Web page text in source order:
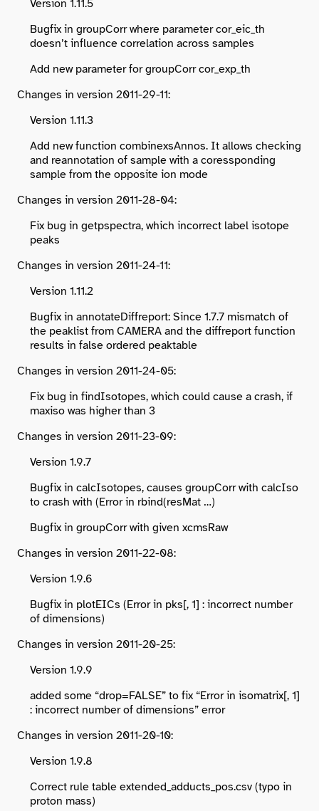
Version 1.11.5
Bugfix in groupCorr where parameter cor_eic_th
doesn’t influence correlation across samples
Add new parameter for groupCorr cor_exp_th
Changes in version 2011-29-11:
Version 1.11.3
Add new function combinexsAnnos. It allows checking
and reannotation of sample with a coressponding
sample from the opposite ion mode
Changes in version 2011-28-04:
Fix bug in getpspectra, which incorrect label isotope
peaks
Changes in version 2011-24-11:
Version 1.11.2
Bugfix in annotateDiffreport: Since 1.7.7 mismatch of
the peaklist from CAMERA and the diffreport function
results in false ordered peaktable
Changes in version 2011-24-05:
Fix bug in findIsotopes, which could cause a crash, if
maxiso was higher than 3
Changes in version 2011-23-09:
Version 1.9.7
Bugfix in calcIsotopes, causes groupCorr with calcIso
to crash with (Error in rbind(resMat …)
Bugfix in groupCorr with given xcmsRaw
Changes in version 2011-22-08:
Version 1.9.6
Bugfix in plotEICs (Error in pks[, 1] : incorrect number
of dimensions)
Changes in version 2011-20-25:
Version 1.9.9
added some “drop=FALSE” to fix “Error in isomatrix[, 1]
: incorrect number of dimensions” error
Changes in version 2011-20-10:
Version 1.9.8
Correct rule table extended_adducts_pos.csv (typo in
proton mass)